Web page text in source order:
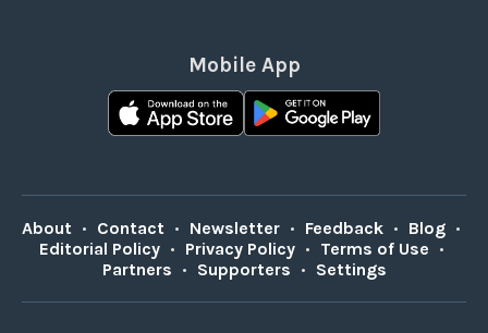
Mobile App
About • Contact • Newsletter • Feedback • Blog •
Editorial Policy • Privacy Policy • Terms of Use •
Partners • Supporters • Settings